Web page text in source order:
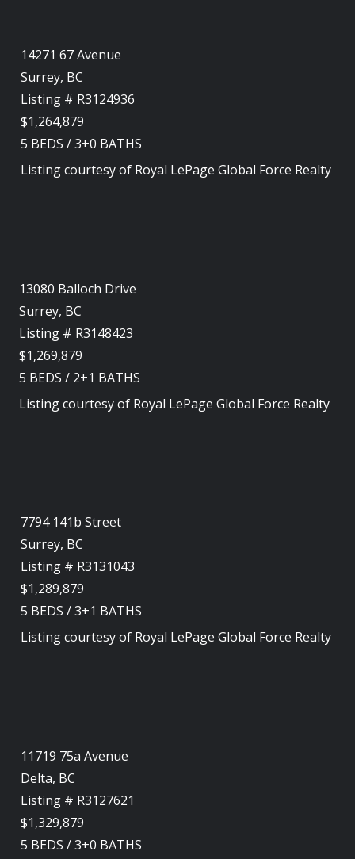
14271 67 Avenue
Surrey, BC
Listing # R3124936
$1,264,879
5 BEDS /3+0 BATHS
Listing courtesy of Royal LePage Global Force Realty
13080 Balloch Drive
Surrey, BC
Listing # R3148423
$1,269,879
5 BEDS / 2+1 BATHS
Listing courtesy of Royal LePage Global Force Realty
7794 141b Street
Surrey, BC
Listing # R3131043
$1,289,879
5 BEDS /3+1 BATHS
Listing courtesy of Royal LePage Global Force Realty
11719 75a Avenue
Delta, BC
Listing # R3127621
$1,329,879
5 BEDS /3+0 BATHS